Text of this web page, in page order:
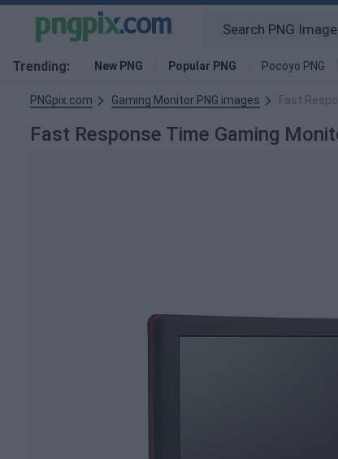
Trending: New PNG Popular PNG Pocoyo PNG
PNGpix.com Gaming Monitor PNG images Fast
Fast Response Time Gaming